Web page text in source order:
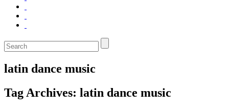
latin dance music
Tag Archives: latin dance music